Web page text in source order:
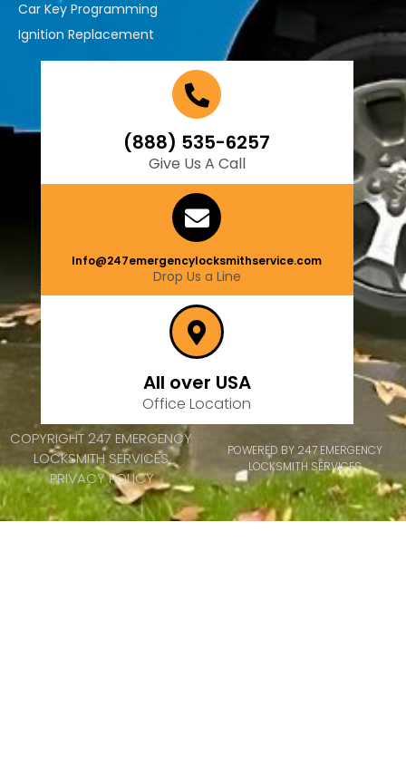
Car Key Programming
Ignition Replacement
(888) 535-6257
Give Us A Call
Info@247emergencylocksmithservice.com
Drop Us a Line
All over USA
Office Location
COPYRIGHT 247 EMERGENCY
LOCKSMITH SERVICES
PRIVACY POLICY
POWERED BY 247 EMERGENCY
LOCKSMITH SERVICES